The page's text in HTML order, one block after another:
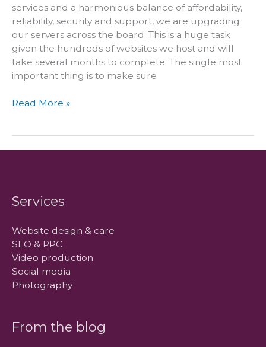
services and a harmonious balance of affordability,
reliability, security and support, we are upgrading
our servers across the board. This is a huge task
given the hundreds of websites we host and will
take several months to complete. The single most
important thing is to make sure
The
Read More »
Services
Website design & care
SEO & PPC
Video production
Social media
Photography
From the blog